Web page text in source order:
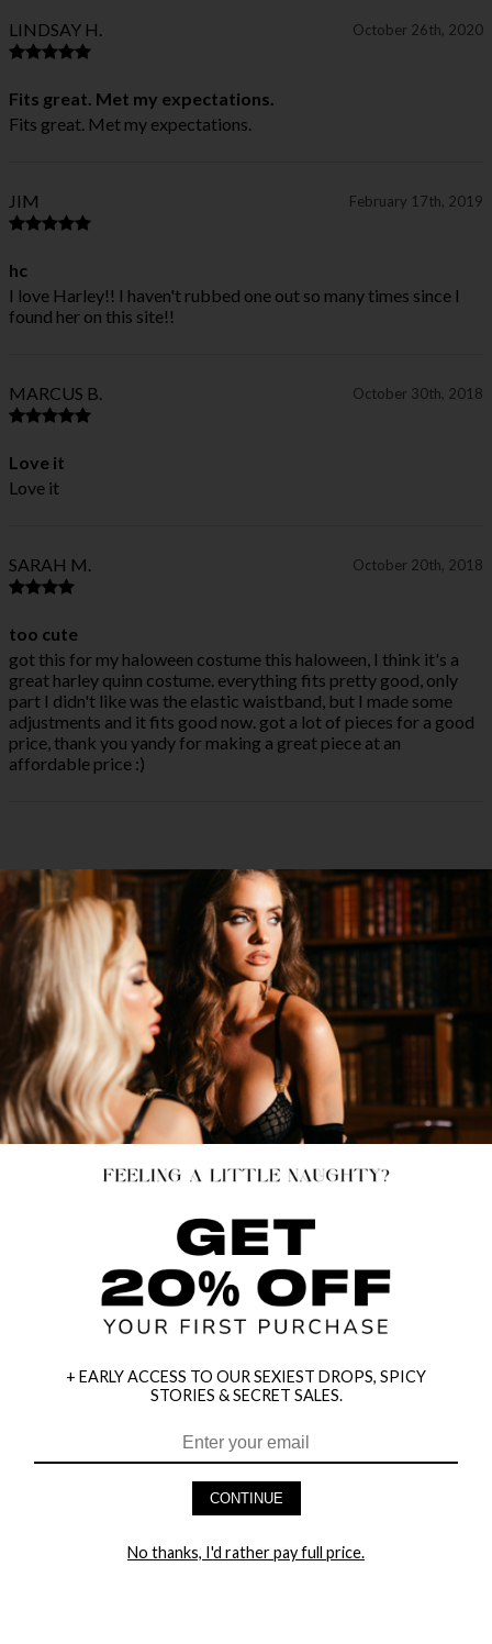
LINDSAY H. October 26th, 2020
Fits great. Met my expectations.
Fits great. Met my expectations.
JIM February 17th, 2019
hc
I love Harley!! I haven't rubbed one out so many times since I
found her on this site!!
MARCUS B. October 30th, 2018
Love it
Love it
SARAH M. October 20th, 2018
too cute
got this for my haloween costume this haloween, I think it's a
great harley quinn costume. everything fits pretty good, only
part I didn't like was the elastic waistband, but I made some
adjustments and it fits good now. got a lot of pieces for a good
price, thank you yandy for making a great piece at an
affordable price :)
HEY BABES! SIGNUP TO OUR EXCLUSIVE E-MAIL LIST
+ EARLY ACCESS TO OUR SEXIEST DROPS, SPICY
STORIES & SECRET SALES.
CONTINUE
No thanks, I'd rather pay full price.